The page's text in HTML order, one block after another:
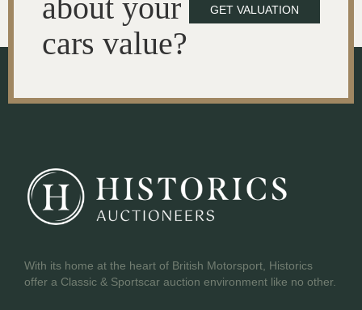
about your
cars value?
GET VALUATION
With its home at the heart of British Motorsport, Historics
offer a Classic & Sportscar auction environment like no other.